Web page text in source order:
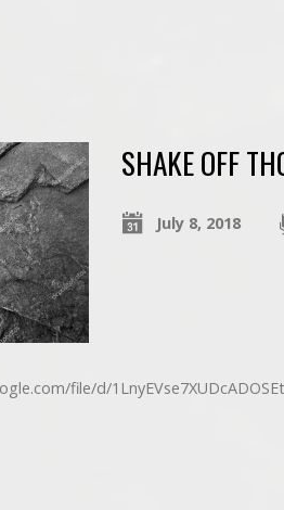
SHAKE OFF
July 8, 2018
file/d/